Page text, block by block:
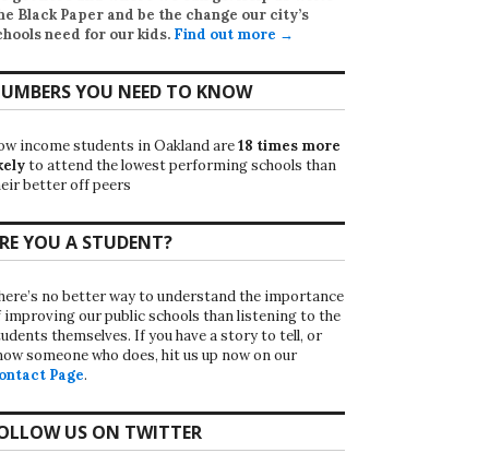
Black Paper and be the change our city’s
need for our kids. Find out more →
YOU NEED TO KNOW
income students in Oakland are18 times more
to attend the lowest performing schools than
better off peers
YOU A STUDENT?
no better way to understand the importance
improving our public schools than listening to the
themselves. If you have a story to tell, or
someone who does, hit us up now on our
Page.
US ON TWITTER